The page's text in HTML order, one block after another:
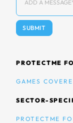
PROTECTME
GAMES
SECTOR-
PROTECTME